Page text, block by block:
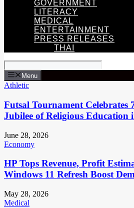
GOVERNMENT
LITERACY
MEDICAL
ENTERTAINMENT
PRESS RELEASES
THAI
Menu
Athletic
Futsal Tournament Celebrates
Jubilee of Religious Education
June 28, 2026
Economy
HP Tops Revenue, Profit
Windows 11 Refresh Boost
May 28, 2026
Medical